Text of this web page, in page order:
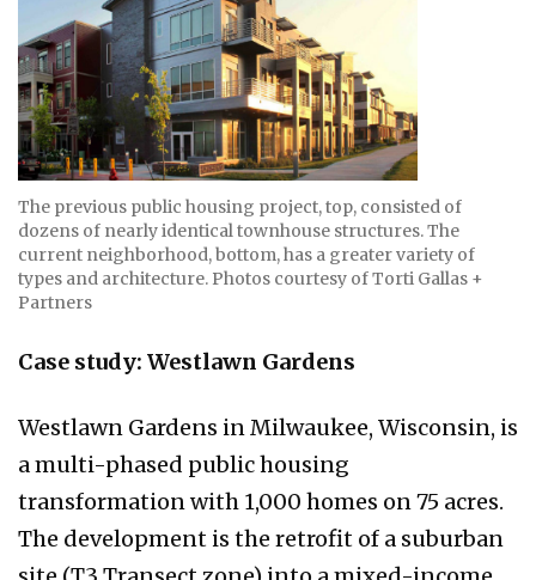
The previous public housing project, top, consisted of
dozens of nearly identical townhouse structures. The
current neighborhood, bottom, has a greater variety of
types and architecture. Photos courtesy of Torti Gallas +
Partners
Case study: Westlawn Gardens
Westlawn Gardens in Milwaukee, Wisconsin, is
a multi-phased public housing
transformation with 1,000 homes on 75 acres.
The development is the retrofit of a suburban